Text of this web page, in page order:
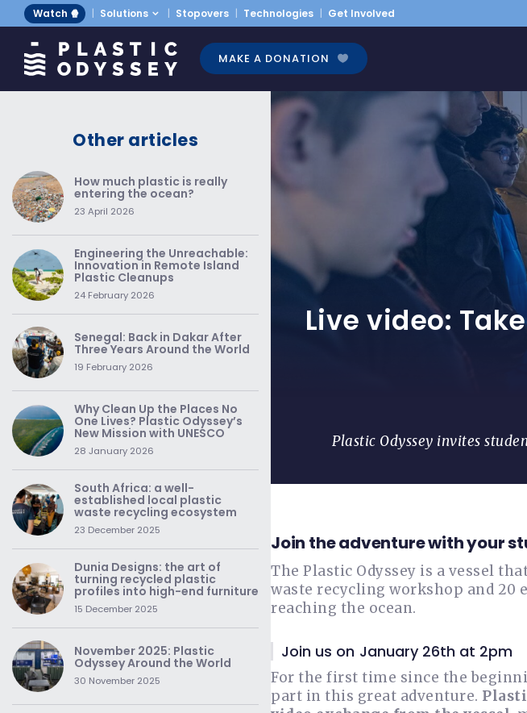
Watch 🍿 Solutions Stopovers Technologies Get Involved
MAKE A DONATION
Live video:
Plastic Odyssey invites
Join the adventure with your
The Plastic Odyssey is a vessel
waste recycling workshop and
reaching the ocean.
Join us on January 26th at 2pm
For the first time since the
part in this great adventure.
Other articles
How much plastic is really
entering the ocean?
23 April 2026
Engineering the Unreachable:
Innovation in Remote Island
Plastic Cleanups
24 February 2026
Senegal: Back in Dakar After
Three Years Around the World
19 February 2026
Why Clean Up the Places No
One Lives? Plastic Odyssey’s
New Mission with UNESCO
28 January 2026
South Africa: a well-
established local plastic
waste recycling ecosystem
23 December 2025
Dunia Designs: the art of
turning recycled plastic
profiles into high-end furniture
15 December 2025
November 2025: Plastic
Odyssey Around the World
30 November 2025